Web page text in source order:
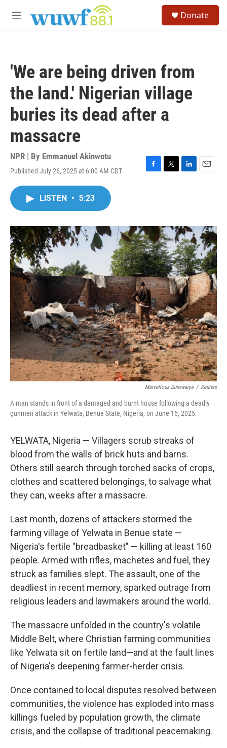
M
Donate
'We are being driven from
the land.' Nigerian village
buries its dead after a
massacre
NPR | By Emmanuel Akinwotu
Published July 26, 2025 at 6:00 AM CDT
F
o
k
T
r
L
I
n
E
LISTEN • 5:23
Marvellous Durowaiye / Reuters
A man stands in front of a damaged and burnt house following a deadly
gunmen attack in Yelwata, Benue State, Nigeria, on June 16, 2025.
YELWATA, Nigeria — Villagers scrub streaks of
blood from the walls of brick huts and barns.
Others still search through torched sacks of crops,
clothes and scattered belongings, to salvage what
they can, weeks after a massacre.
Last month, dozens of attackers stormed the
farming village of Yelwata in Benue state —
Nigeria's fertile "breadbasket" — killing at least 160
people. Armed with rifles, machetes and fuel, they
struck as families slept. The assault, one of the
deadliest in recent memory, sparked outrage from
religious leaders and lawmakers around the world.
The massacre unfolded in the country's volatile
Middle Belt, where Christian farming communities
like Yelwata sit on fertile land—and at the fault lines
of Nigeria's deepening farmer-herder crisis.
Once contained to local disputes resolved between
communities, the violence has exploded into mass
killings fueled by population growth, the climate
crisis, and the collapse of traditional peacemaking.